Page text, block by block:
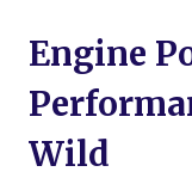
Engine
Wild